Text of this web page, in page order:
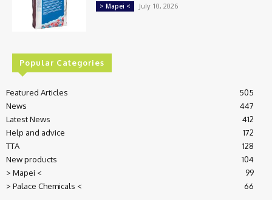
> Mapei < July 10, 2026
Popular Categories
Featured Articles
505
News
447
Latest News
412
Help and advice
172
TTA
128
New products
104
> Mapei <
99
> Palace Chemicals <
66